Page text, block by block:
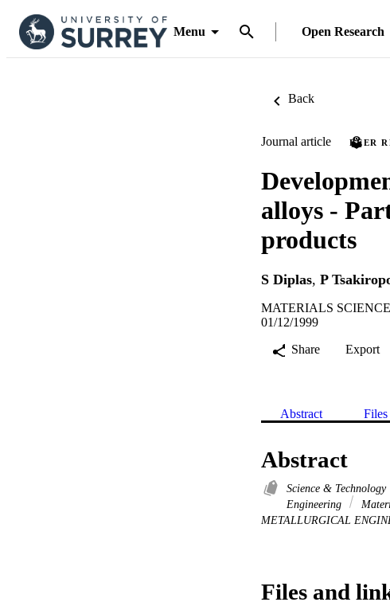
Menu Open Research
Back
Journal article PEER
alloys -
products
S Diplas, P
MATERIALS
01/12/1999
Share
Export
Abstract
Abstract
Science & Technology
Engineering
METALLURGICAL
Files and